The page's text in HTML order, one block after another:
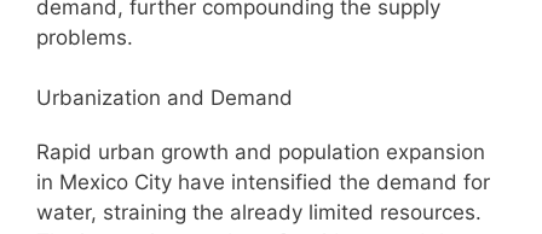
demand, further compounding the supply
problems.
Urbanization and Demand
Rapid urban growth and population expansion
in Mexico City have intensified the demand for
water, straining the already limited resources.